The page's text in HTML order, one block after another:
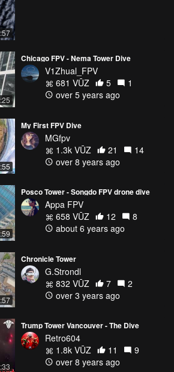
Chicago FPV - Nema Tower Dive
V1Zhual_FPV
681 VŪZ
5
1
over 5 years ago
My First FPV Dive
MGfpv
1.3k VŪZ
21
14
over 8 years ago
Posco Tower - Songdo FPV drone dive
Appa FPV
658 VŪZ
12
8
about 6 years ago
Chronicle Tower
G.Strondl
832 VŪZ
7
2
over 3 years ago
Trump Tower Vancouver - The Dive
Retro604
1.8k VŪZ
11
9
over 8 years ago